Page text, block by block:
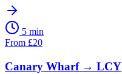
5 min
From £20
Canary Wharf→ LCY